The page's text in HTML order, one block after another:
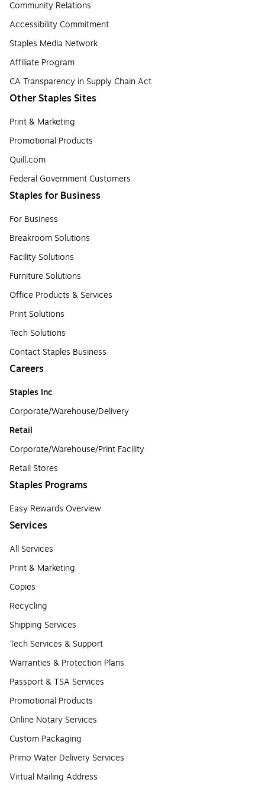
Community Relations
Accessibility Commitment
Staples Media Network
Affiliate Program
CA Transparency in Supply Chain Act
Other Staples Sites
Print & Marketing
Promotional Products
Quill.com
Federal Government Customers
Staples for Business
For Business
Breakroom Solutions
Facility Solutions
Furniture Solutions
Office Products & Services
Print Solutions
Tech Solutions
Contact Staples Business
Careers
Staples Inc
Corporate/Warehouse/Delivery
Retail
Corporate/Warehouse/Print Facility
Retail Stores
Staples Programs
Easy Rewards Overview
Services
All Services
Print & Marketing
Copies
Recycling
Shipping Services
Tech Services & Support
Warranties & Protection Plans
Passport & TSA Services
Promotional Products
Online Notary Services
Custom Packaging
Primo Water Delivery Services
Virtual Mailing Address